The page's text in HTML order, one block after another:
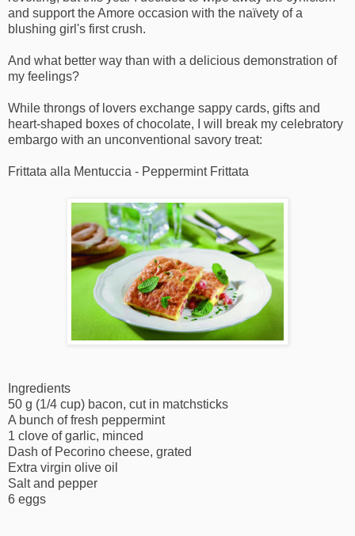
and support the Amore occasion with the naïvety of a
blushing girl's first crush.
And what better way than with a delicious demonstration of
my feelings?
While throngs of lovers exchange sappy cards, gifts and
heart-shaped boxes of chocolate, I will break my celebratory
embargo with an unconventional savory treat:
Frittata alla Mentuccia - Peppermint Frittata
Ingredients
50 g (1/4 cup) bacon, cut in matchsticks
A bunch of fresh peppermint
1 clove of garlic, minced
Dash of Pecorino cheese, grated
Extra virgin olive oil
Salt and pepper
6 eggs